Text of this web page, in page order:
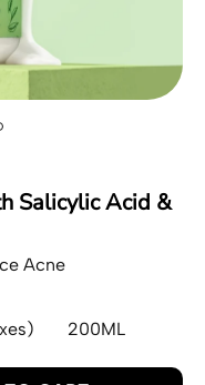
Salicylic Acid &
Acne
200ML